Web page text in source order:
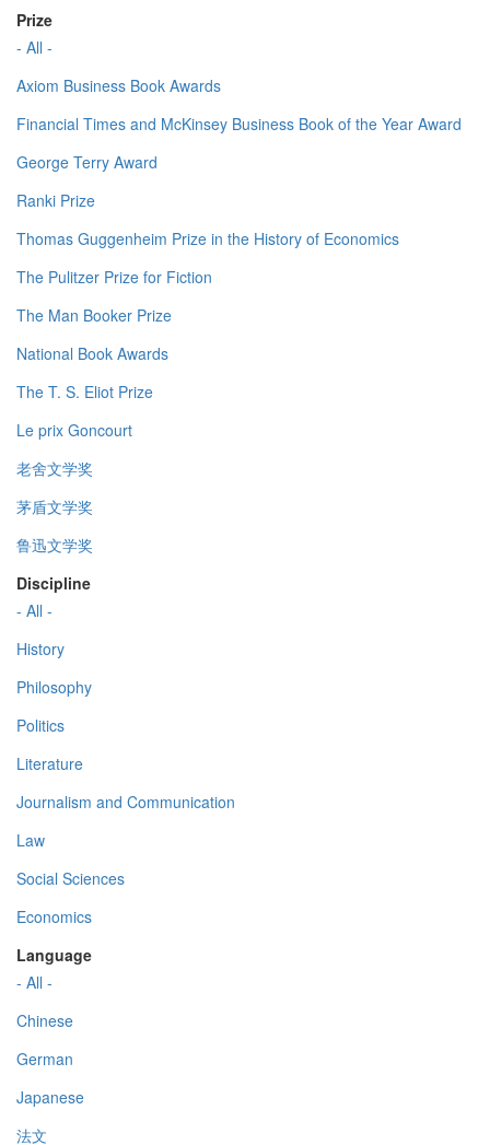
Prize
- All -
Axiom Business Book Awards
Financial Times and McKinsey Business Book of the Year Award
George Terry Award
Ranki Prize
Thomas Guggenheim Prize in the History of Economics
The Pulitzer Prize for Fiction
The Man Booker Prize
National Book Awards
The T. S. Eliot Prize
Le prix Goncourt
老舍文学奖
茅盾文学奖
鲁迅文学奖
Discipline
- All -
History
Philosophy
Politics
Literature
Journalism and Communication
Law
Social Sciences
Economics
Language
- All -
Chinese
German
Japanese
法文